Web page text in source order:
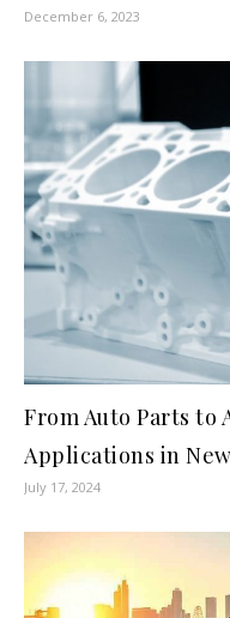
December 6, 2023
From Auto Parts to
Applications in
July 17, 2024